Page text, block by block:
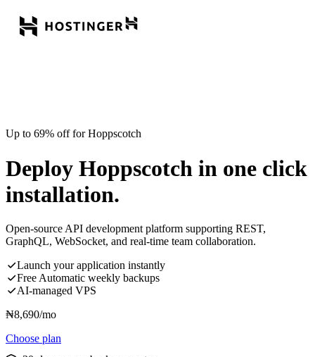
Up to 69% off for Hoppscotch
Deploy Hoppscotch in one click
installation.
Open-source API development platform supporting REST,
GraphQL, WebSocket, and real-time team collaboration.
Launch your application instantly
Free Automatic weekly backups
AI-managed VPS
₦8,690/mo
Choose plan